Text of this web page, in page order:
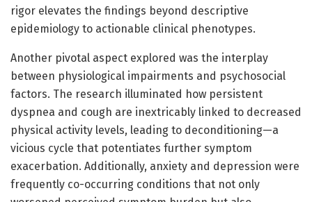
rigor elevates the findings beyond descriptive
epidemiology to actionable clinical phenotypes.
Another pivotal aspect explored was the interplay
between physiological impairments and psychosocial
factors. The research illuminated how persistent
dyspnea and cough are inextricably linked to decreased
physical activity levels, leading to deconditioning—a
vicious cycle that potentiates further symptom
exacerbation. Additionally, anxiety and depression were
frequently co-occurring conditions that not only